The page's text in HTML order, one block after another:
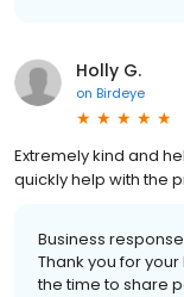
Holly G.
on Birdeye
Extremely kind and
quickly help with the
Business
Thank you for
the time to share